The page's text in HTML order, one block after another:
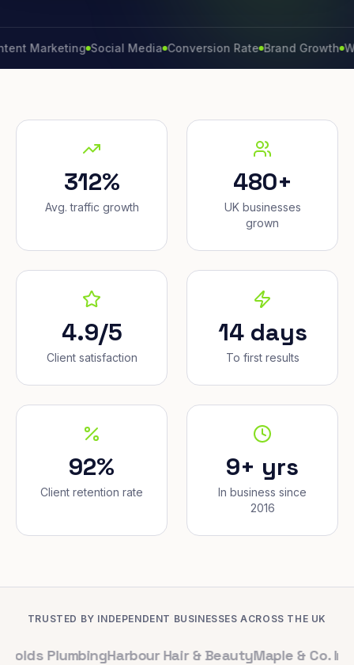
Social Media Conversion Rate Brand Growth Website
312%
Avg. traffic growth
480+
UK businesses
grown
4.9/5
Client satisfaction
14 days
To first results
92%
Client retention rate
9+ yrs
In business since
2016
TRUSTED BY INDEPENDENT BUSINESSES ACROSS THE UK
Harbour Hair & BeautyMaple & Co. Interiors